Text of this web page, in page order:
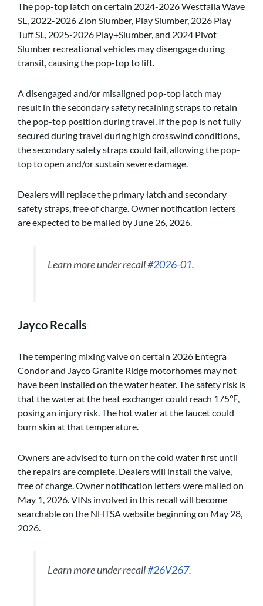
The pop-top latch on certain 2024-2026 Westfalia Wave
SL, 2022-2026 Zion Slumber, Play Slumber, 2026 Play
Tuff SL, 2025-2026 Play+Slumber, and 2024 Pivot
Slumber recreational vehicles may disengage during
transit, causing the pop-top to lift.
A disengaged and/or misaligned pop-top latch may
result in the secondary safety retaining straps to retain
the pop-top position during travel. If the pop is not fully
secured during travel during high crosswind conditions,
the secondary safety straps could fail, allowing the pop-
top to open and/or sustain severe damage.
Dealers will replace the primary latch and secondary
safety straps, free of charge. Owner notification letters
are expected to be mailed by June 26, 2026.
Learn more under recall#2026-01.
Jayco Recalls
The tempering mixing valve on certain 2026 Entegra
Condor and Jayco Granite Ridge motorhomes may not
have been installed on the water heater. The safety risk is
that the water at the heat exchanger could reach 175℉,
posing an injury risk. The hot water at the faucet could
burn skin at that temperature.
Owners are advised to turn on the cold water first until
the repairs are complete. Dealers will install the valve,
free of charge. Owner notification letters were mailed on
May 1, 2026. VINs involved in this recall will become
searchable on the NHTSA website beginning on May 28,
2026.
Learn more under recall#26V267.